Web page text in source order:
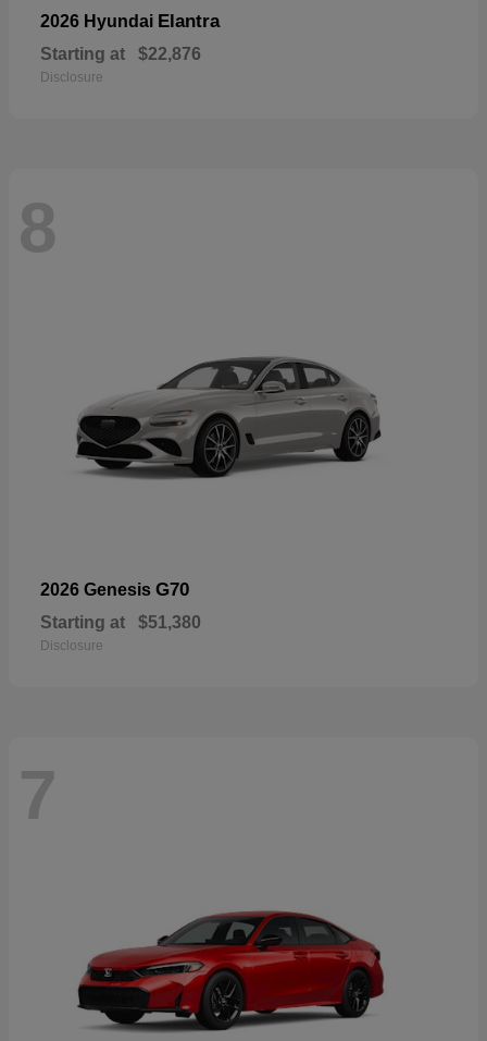
2026 Hyundai Elantra
Starting at $22,876
Disclosure
8
2026 Genesis G70
Starting at $51,380
Disclosure
7